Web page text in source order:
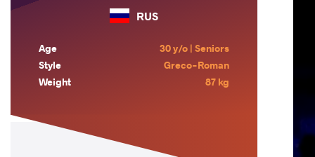
RUS
Age
30 y/o | Seniors
Style
Greco-Roman
Weight
87 kg